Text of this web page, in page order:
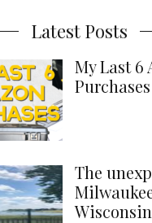
Latest Posts
My Last 6
Purchases
The
Wisconsin